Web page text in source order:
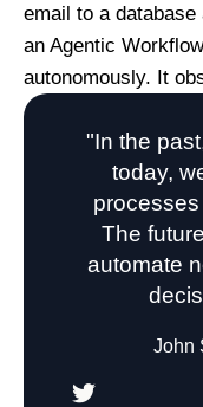
email to a
an Agentic
autonomously. It
"In the
today,
The
automate
John